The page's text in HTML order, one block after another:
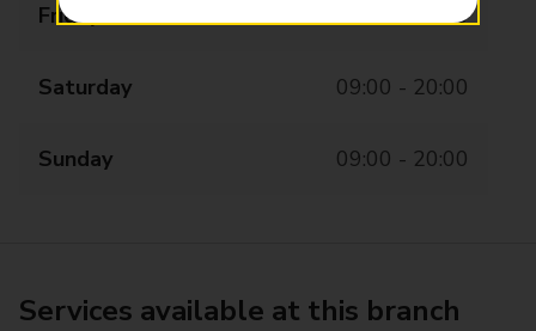
Friday 07:00 - 20:00
Saturday 09:00 - 20:00
Sunday 09:00 - 20:00
Services available at this branch